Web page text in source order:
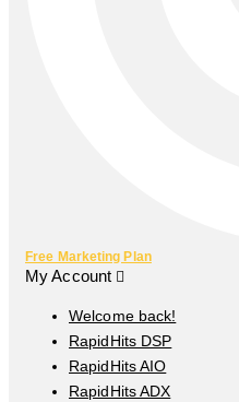
Free Marketing Plan
My Account
Welcome back!
RapidHits DSP
RapidHits AIO
RapidHits ADX